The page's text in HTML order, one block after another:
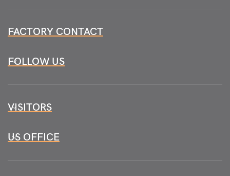
FACTORY CONTACT
FOLLOW US
VISITORS
US OFFICE